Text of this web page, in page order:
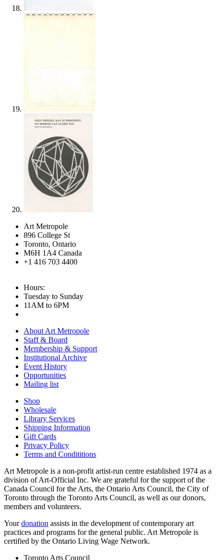
Art Metropole
896 College St
Toronto, Ontario
M6H 1A4 Canada
+1 416 703 4400
Hours:
Tuesday to Sunday
11AM to 6PM
About Art Metropole
Staff & Board
Membership & Support
Institutional Archive
Event History
Opportunities
Mailing list
Shop
Wholesale
Library Services
Shipping Information
Gift Cards
Privacy Policy
Terms and Condititions
Art Metropole is a non-profit artist-run centre established 1974 as a
division of Art-Official Inc. We are grateful for the support of the
Canada Council for the Arts, the Ontario Arts Council, the City of
Toronto through the Toronto Arts Council, as well as our donors,
members and volunteers.
Yourdonation assists in the development of contemporary art
practices and programs for the general public. Art Metropole is
certified by the Ontario Living Wage Network.
Toronto Arts Council